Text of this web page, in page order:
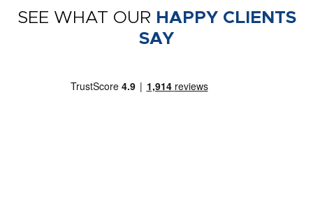
SEE WHAT OUR HAPPY CLIENTS
SAY